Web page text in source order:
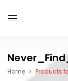
Home Products